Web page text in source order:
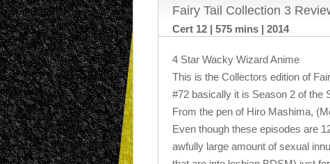
Fairy Tail Collection 3
Cert 12 | 575 mins | 2014
4 Star Wacky Wizard Anime
This is the Collectors edition of
#72 basically it is Season 2 of the
From the pen of Hiro Mashima,
Even though these episodes are
awfully large amount of sexual